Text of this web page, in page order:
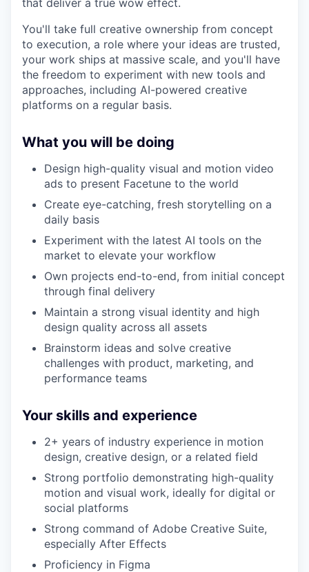
You'll take full creative ownership from concept
to execution, a role where your ideas are trusted,
your work ships at massive scale, and you'll have
the freedom to experiment with new tools and
approaches, including AI-powered creative
platforms on a regular basis.
What you will be doing
Design high-quality visual and motion video
ads to present Facetune to the world
Create eye-catching, fresh storytelling on a
daily basis
Experiment with the latest AI tools on the
market to elevate your workflow
Own projects end-to-end, from initial concept
through final delivery
Maintain a strong visual identity and high
design quality across all assets
Brainstorm ideas and solve creative
challenges with product, marketing, and
performance teams
Your skills and experience
2+ years of industry experience in motion
design, creative design, or a related field
Strong portfolio demonstrating high-quality
motion and visual work, ideally for digital or
social platforms
Strong command of Adobe Creative Suite,
especially After Effects
Proficiency in Figma